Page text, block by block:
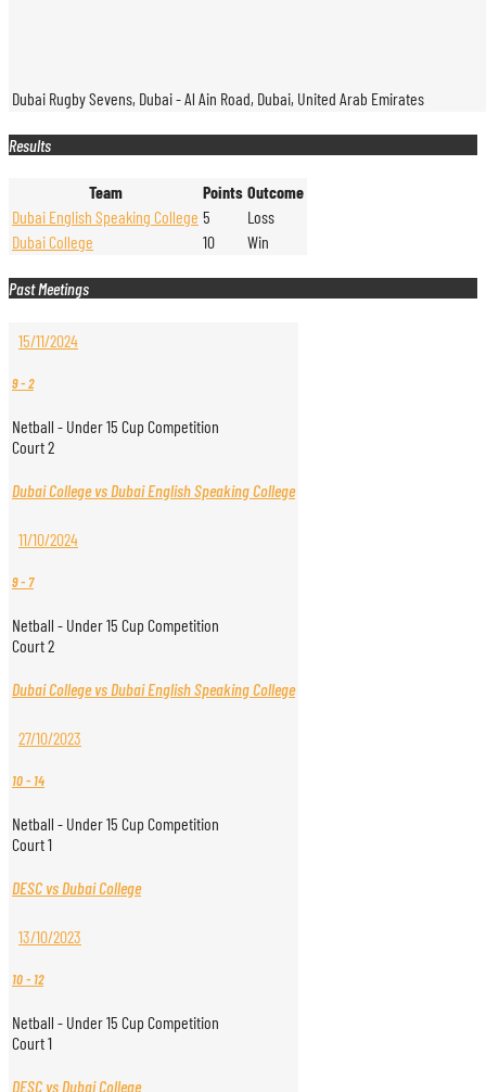
Dubai Rugby Sevens, Dubai - Al Ain Road, Dubai, United Arab Emirates
Results
Team Points Outcome
Dubai English Speaking College 5
Loss
Dubai College
10 Win
Past Meetings
15/11/2024
9-2
Netball - Under 15 Cup Competition
Court 2
Dubai College vs Dubai English Speaking College
11/10/2024
9- 7
Netball - Under 15 Cup Competition
Court 2
Dubai College vs Dubai English Speaking College
27/10/2023
10- 14
Netball - Under 15 Cup Competition
Court 1
DESC vs Dubai College
13/10/2023
10- 12
Netball - Under 15 Cup Competition
Court 1
DESC vs Dubai College